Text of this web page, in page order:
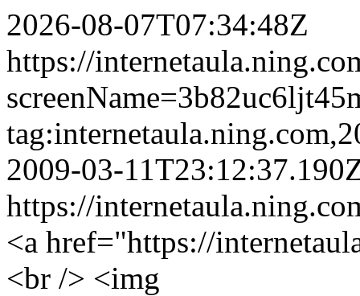
2026-08-07T07:34:48Z
https://
2009-03-
https://
<a href="https://
<br /> <img